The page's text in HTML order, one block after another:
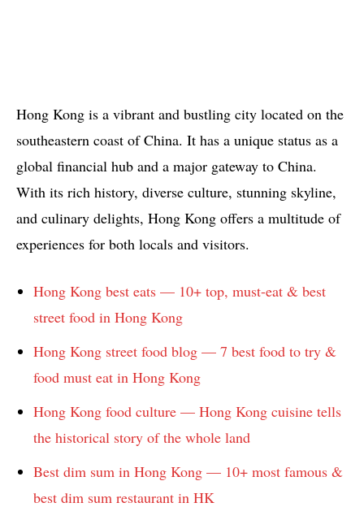
Hong Kong is a vibrant and bustling city located on the
southeastern coast of China. It has a unique status as a
global financial hub and a major gateway to China.
With its rich history, diverse culture, stunning skyline,
and culinary delights, Hong Kong offers a multitude of
experiences for both locals and visitors.
Hong Kong best eats — 10+ top, must-eat & best
street food in Hong Kong
Hong Kong street food blog — 7 best food to try &
food must eat in Hong Kong
Hong Kong food culture — Hong Kong cuisine tells
the historical story of the whole land
Best dim sum in Hong Kong — 10+ most famous &
best dim sum restaurant in HK